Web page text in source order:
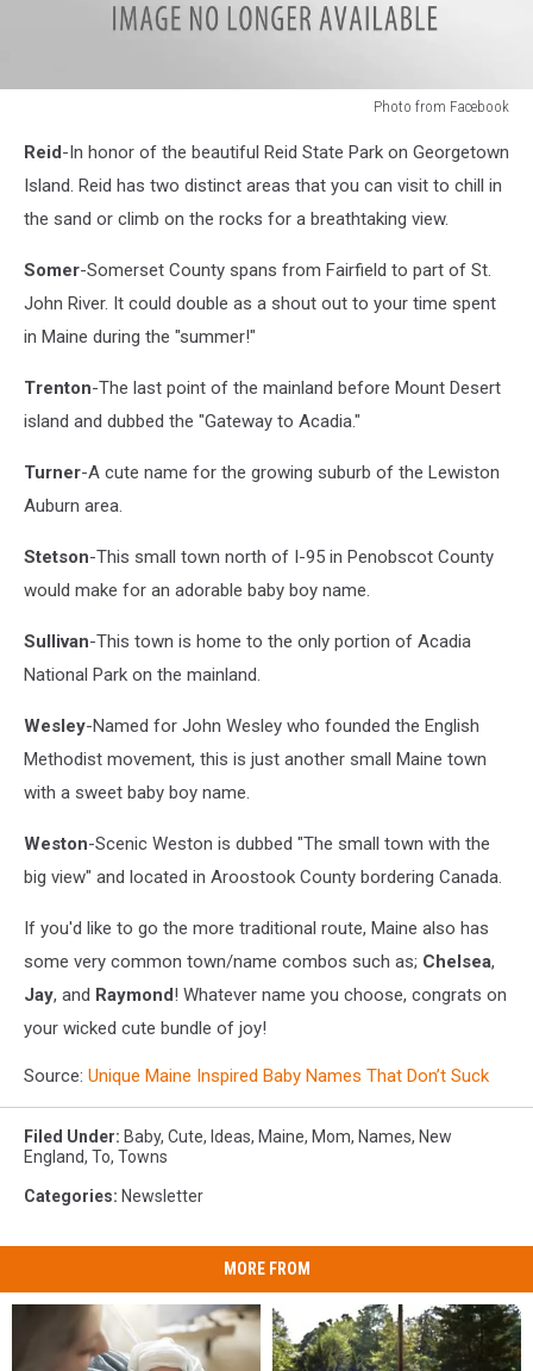
Photo from Facebook
from
Facebook
Reid-In honor of the beautiful Reid State Park on Georgetown
Island. Reid has two distinct areas that you can visit to chill in
the sand or climb on the rocks for a breathtaking view.
Somer-Somerset County spans from Fairfield to part of St.
John River. It could double as a shout out to your time spent
in Maine during the "summer!"
Trenton-The last point of the mainland before Mount Desert
island and dubbed the "Gateway to Acadia."
Turner-A cute name for the growing suburb of the Lewiston
Auburn area.
Stetson-This small town north of I-95 in Penobscot County
would make for an adorable baby boy name.
Sullivan-This town is home to the only portion of Acadia
National Park on the mainland.
Wesley-Named for John Wesley who founded the English
Methodist movement, this is just another small Maine town
with a sweet baby boy name.
Weston-Scenic Weston is dubbed "The small town with the
big view" and located in Aroostook County bordering Canada.
If you'd like to go the more traditional route, Maine also has
some very common town/name combos such as; Chelsea,
Jay, and Raymond! Whatever name you choose, congrats on
your wicked cute bundle of joy!
Source: Unique Maine Inspired Baby Names That Don’t Suck
Filed Under: Baby, Cute, Ideas, Maine, Mom, Names, New
England, To, Towns
Categories: Newsletter
MORE FROM